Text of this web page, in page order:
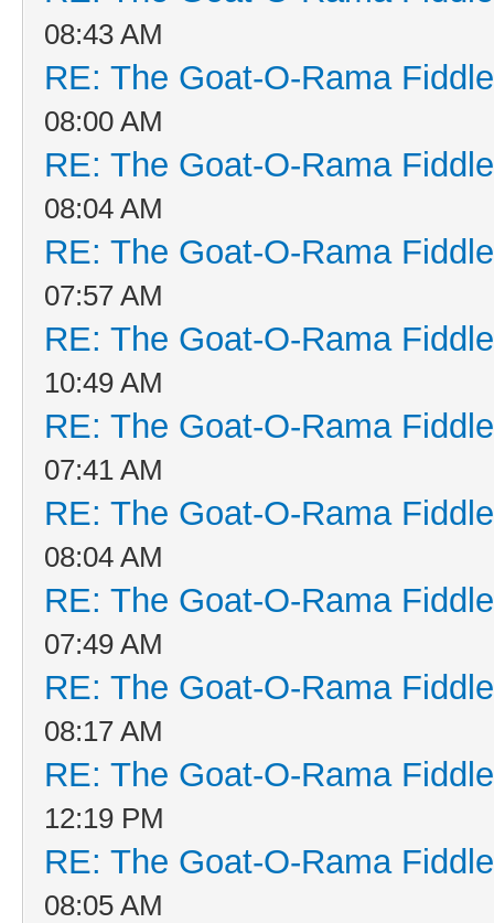
08:43 AM
RE: The Goat-O-Rama
08:00 AM
RE: The Goat-O-Rama
08:04 AM
RE: The Goat-O-Rama
07:57 AM
RE: The Goat-O-Rama
10:49 AM
RE: The Goat-O-Rama
07:41 AM
RE: The Goat-O-Rama
08:04 AM
RE: The Goat-O-Rama
07:49 AM
RE: The Goat-O-Rama
08:17 AM
RE: The Goat-O-Rama
12:19 PM
RE: The Goat-O-Rama
08:05 AM